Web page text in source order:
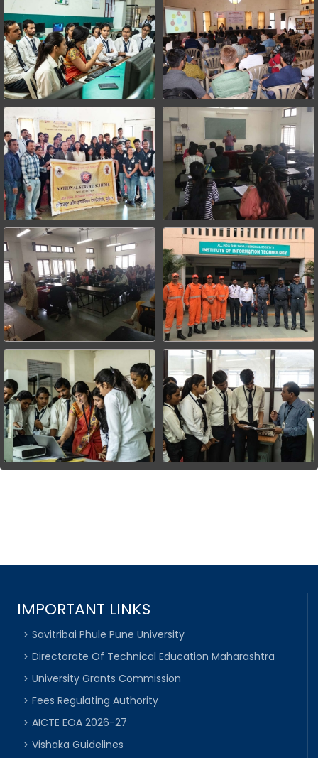
IMPORTANT LINKS
Savitribai Phule Pune University
Directorate Of Technical Education Maharashtra
University Grants Commission
Fees Regulating Authority
AICTE EOA 2026-27
Vishaka Guidelines